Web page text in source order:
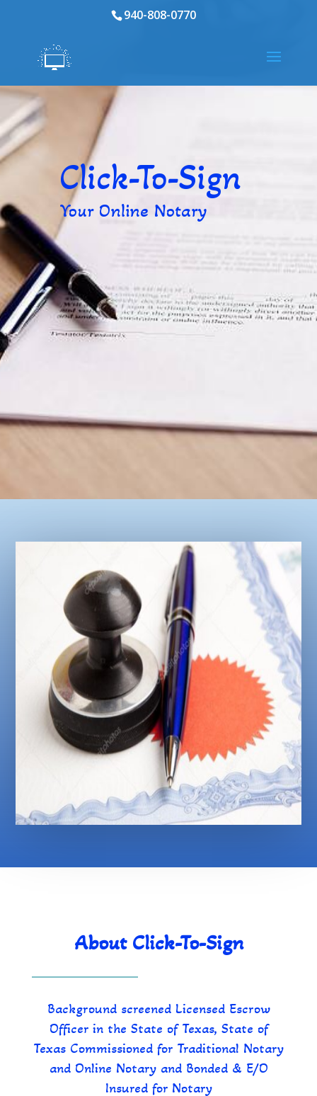
940-808-0770
Click-To-Sign
Your Online Notary
About Click-To-Sign
Background screened Licensed Escrow
Officer in the State of Texas, State of
Texas Commissioned for Traditional Notary
and Online Notary and Bonded & E/O
Insured for Notary